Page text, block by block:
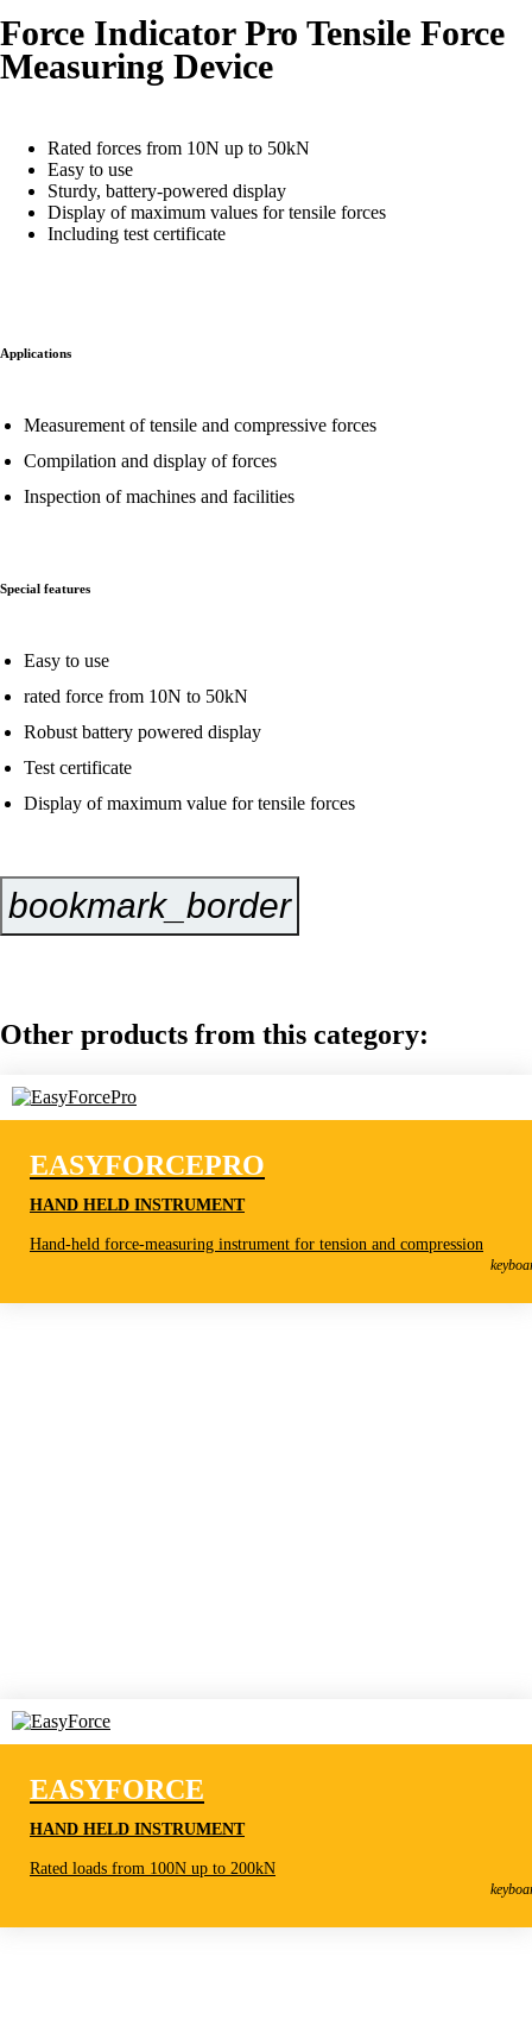
Force Indicator Pro Tensile Force
Measuring Device
Rated forces from 10N up to 50kN
Easy to use
Sturdy, battery-powered display
Display of maximum values for tensile forces
Including test certificate
Applications
Measurement of tensile and compressive forces
Compilation and display of forces
Inspection of machines and facilities
Special features
Easy to use
rated force from 10N to 50kN
Robust battery powered display
Test certificate
Display of maximum value for tensile forces
bookmark_border
Other products from this category:
EASYFORCEPRO
HAND HELD INSTRUMENT
Hand-held force-measuring instrument for tension and compression
EASYFORCE
HAND HELD INSTRUMENT
Rated loads from 100N up to 200kN